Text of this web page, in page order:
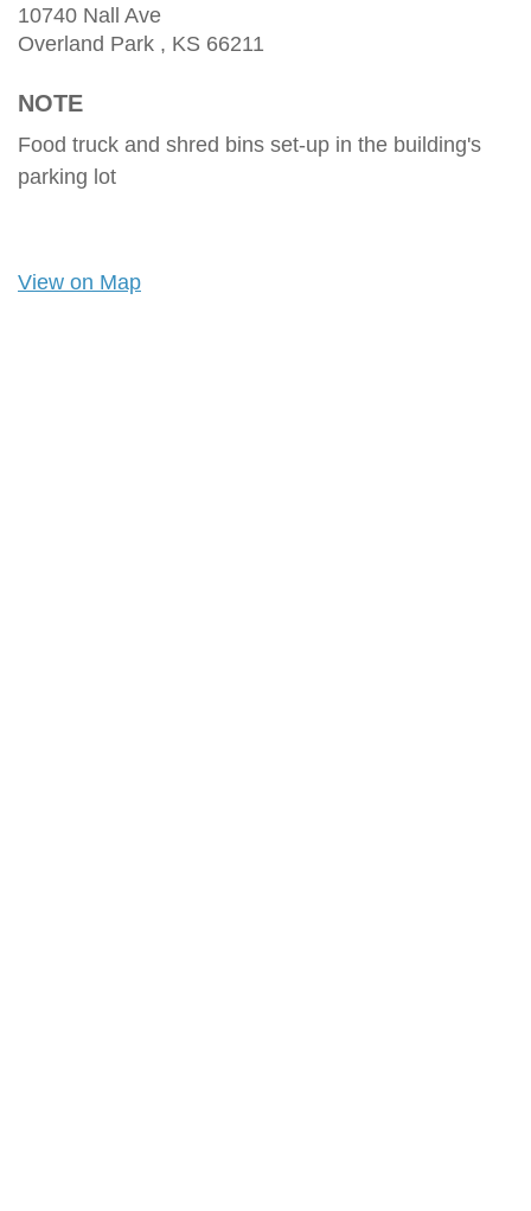
10740 Nall Ave
Overland Park , KS 66211
NOTE
Food truck and shred bins set-up in the building's
parking lot
View on Map